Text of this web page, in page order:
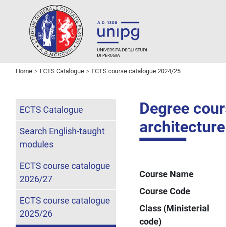
Home ECTS Catalogue ECTS course catalogue 2024/25
Degree
architecture
Course Name
Course Code
Class (Ministerial
code)
ECTS Catalogue
Search English-taught
modules
ECTS course catalogue
2026/27
ECTS course catalogue
2025/26